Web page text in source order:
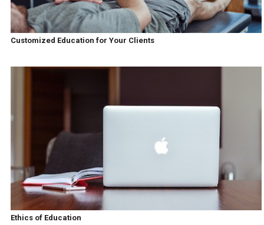
Customized Education for Your Clients
Ethics of Education